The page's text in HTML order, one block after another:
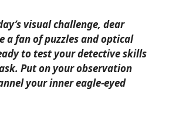
visual challenge, dear
a fan of puzzles and optical
to test your detective skills
Put on your observation
your inner eagle-eyed